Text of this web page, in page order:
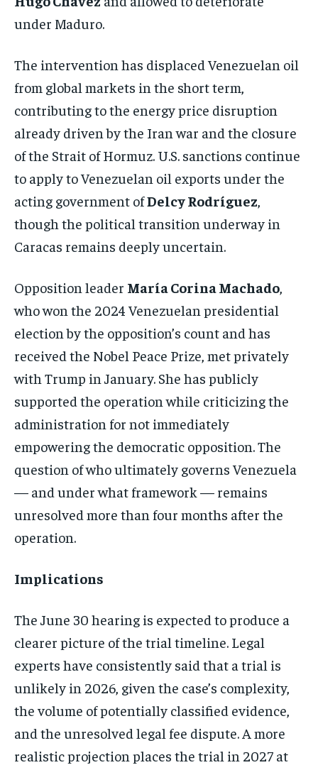
under Maduro.
The intervention has displaced Venezuelan oil
from global markets in the short term,
contributing to the energy price disruption
already driven by the Iran war and the closure
of the Strait of Hormuz. U.S. sanctions continue
to apply to Venezuelan oil exports under the
acting government ofDelcy Rodríguez
though the political transition underway in
Caracas remains deeply uncertain.
Opposition leader María Corina Machado
who won the 2024 Venezuelan presidential
election by the opposition’s count and has
received the Nobel Peace Prize, met privately
with Trump in January. She has publicly
supported the operation while criticizing the
administration for not immediately
empowering the democratic opposition. The
question of who ultimately governs Venezuela
— and under what framework — remains
unresolved more than four months after the
operation.
Implications
The June 30 hearing is expected to produce a
clearer picture of the trial timeline. Legal
experts have consistently said that a trial is
unlikely in 2026, given the case’s complexity,
the volume of potentially classified evidence,
and the unresolved legal fee dispute. A more
realistic projection places the trial in 2027 at